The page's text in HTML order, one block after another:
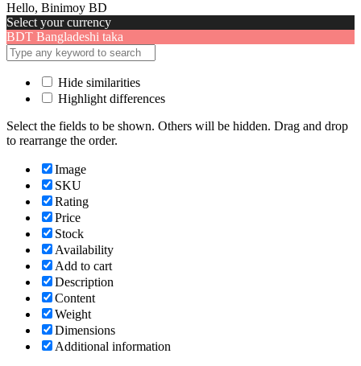
Hello, Binimoy BD
Select your currency
BDT Bangladeshi taka
Hide similarities
Highlight differences
Select the fields to be shown. Others will be hidden. Drag and drop
to rearrange the order.
Image
SKU
Rating
Price
Stock
Availability
Add to cart
Description
Content
Weight
Dimensions
Additional information